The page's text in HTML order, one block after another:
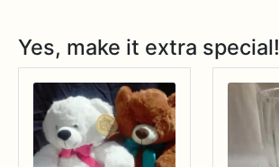
Yes, make it extra special!